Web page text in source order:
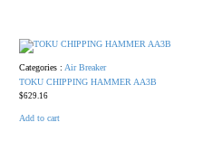
Categories : Air Breaker
TOKU CHIPPING HAMMER AA3B
$629.16
Add to cart